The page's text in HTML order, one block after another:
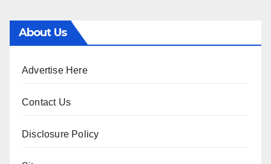
About Us
Advertise Here
Contact Us
Disclosure Policy